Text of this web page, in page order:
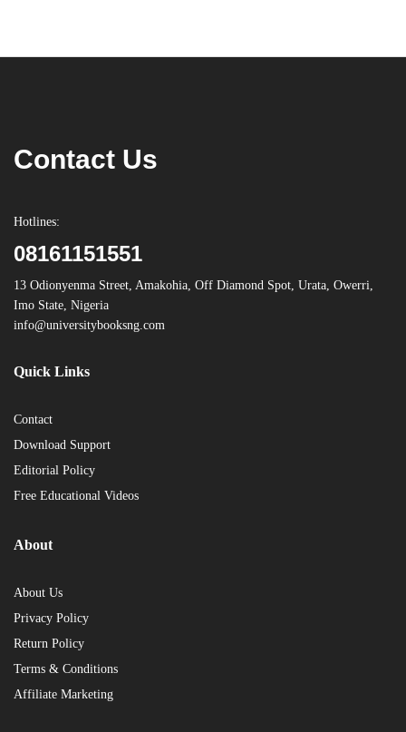
Contact Us
Hotlines:
08161151551
13 Odionyenma Street, Amakohia, Off Diamond Spot, Urata, Owerri,
Imo State, Nigeria
info@universitybooksng.com
Quick Links
Contact
Download Support
Editorial Policy
Free Educational Videos
About
About Us
Privacy Policy
Return Policy
Terms & Conditions
Affiliate Marketing